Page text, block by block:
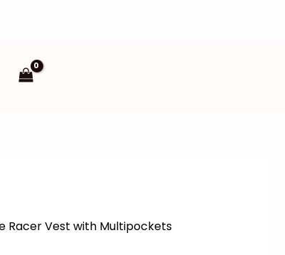
Racer Vest with Multipockets